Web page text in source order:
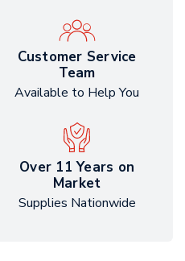
Customer Service
Team
Available to Help You
Over 11 Years on
Market
Supplies Nationwide